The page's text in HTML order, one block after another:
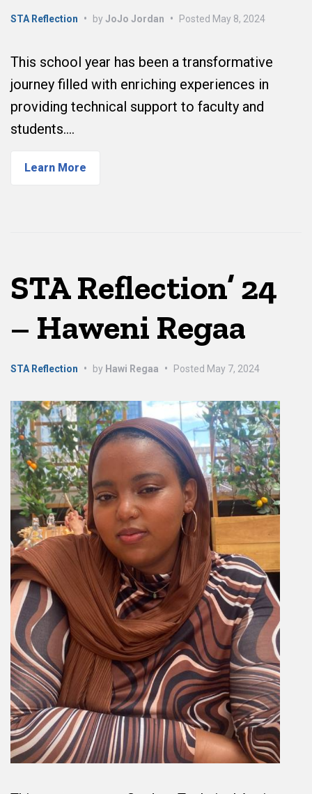
STA Reflection • byJoJo Jordan • Posted May 8, 2024
This school year has been a transformative
journey filled with enriching experiences in
providing technical support to faculty and
students.…
Learn More
STA Reflection’ 24
– Haweni Regaa
STA Reflection • by Hawi Regaa • Posted May 7, 2024